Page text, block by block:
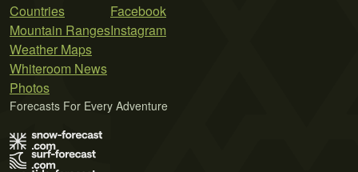
Countries
Mountain Ranges
Weather Maps
Whiteroom News
Photos
Facebook
Instagram
Forecasts For Every Adventure